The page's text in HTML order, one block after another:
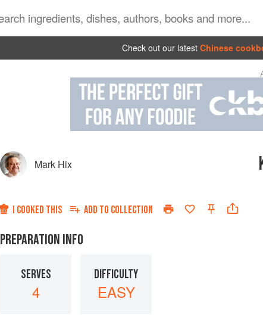
Check out our latest Chinese
Mark Hix
I COOKED THIS ADD TO COLLECTION
PREPARATION INFO
SERVES
4
DIFFICULTY
EASY